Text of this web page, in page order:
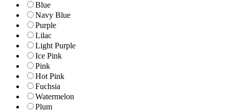
Blue
Navy Blue
Purple
Lilac
Light Purple
Ice Pink
Pink
Hot Pink
Fuchsia
Watermelon
Plum